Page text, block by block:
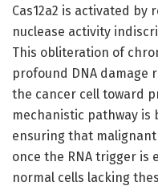
Cas12a2 is activated by
nuclease activity
This obliteration of
profound DNA damage
the cancer cell toward
mechanistic pathway
ensuring that
once the RNA trigger is
normal cells lacking